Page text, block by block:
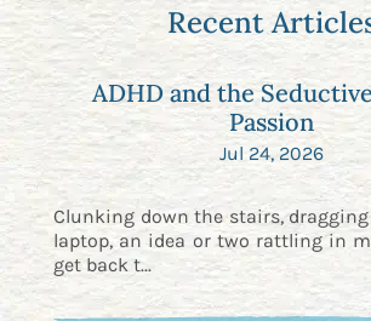
Recent
ADHD and the
Passion
Jul 24, 2026
Clunking down the stairs,
laptop, an idea or two rattling in
get back t...